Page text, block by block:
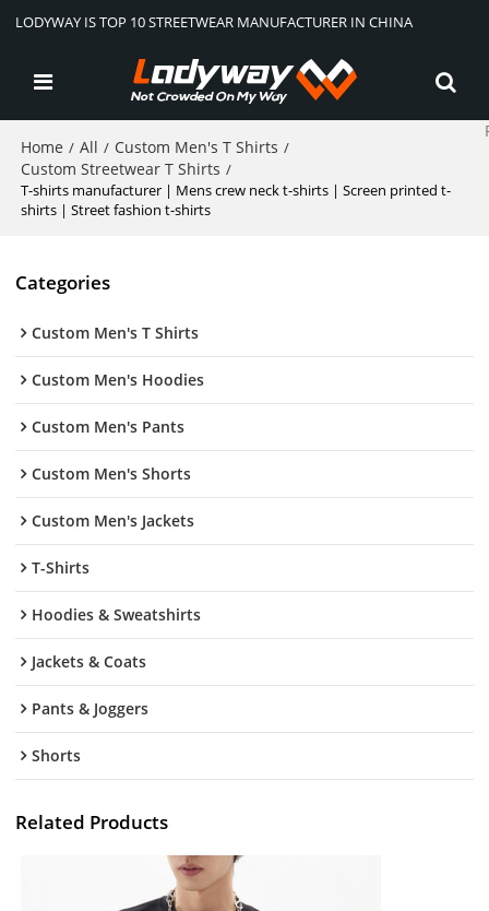
LODYWAY IS TOP 10 STREETWEAR MANUFACTURER IN CHINA
Home / All / Custom Men's T Shirts /
Custom Streetwear T Shirts /
T-shirts manufacturer | Mens crew neck t-shirts | Screen printed t-
shirts | Street fashion t-shirts
Categories
Custom Men's T Shirts
Custom Men's Hoodies
Custom Men's Pants
Custom Men's Shorts
Custom Men's Jackets
T-Shirts
Hoodies & Sweatshirts
Jackets & Coats
Pants & Joggers
Shorts
Related Products